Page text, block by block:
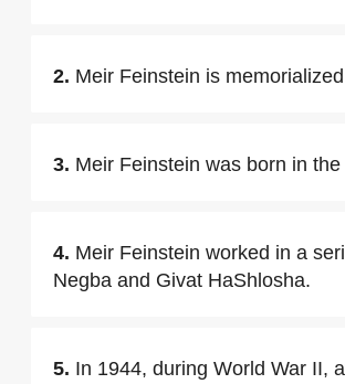
2. Meir Feinstein is
3. Meir Feinstein was born in
4. Meir Feinstein worked in a
Negba and Givat HaShlosha.
5. In 1944, during World War II,